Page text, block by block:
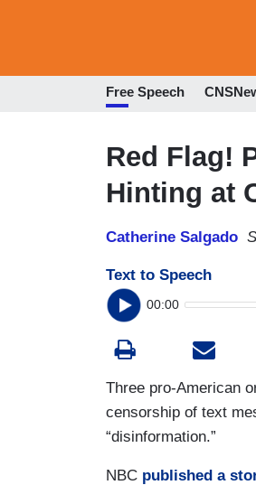
Free Speech
Red Flag!
Hinting at
Catherine Salgado
Text to Speech
00:00
Three pro-American
censorship of text
“disinformation.”
NBC published a